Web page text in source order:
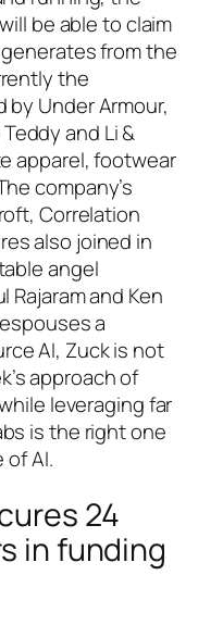
be able to claim
from the
the
Under Armour,
and Li &
apparel, footwear
company’s
Correlation
also joined in
angel
Rajaram and Ken
a
AI, Zuck is not
approach of
leveraging far
is the right one
AI.
24
in funding